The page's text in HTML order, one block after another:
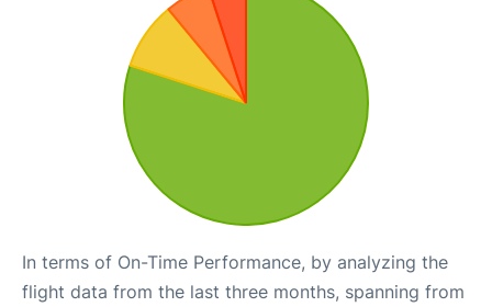
In terms of On-Time Performance, by analyzing the
flight data from the last three months, spanning from